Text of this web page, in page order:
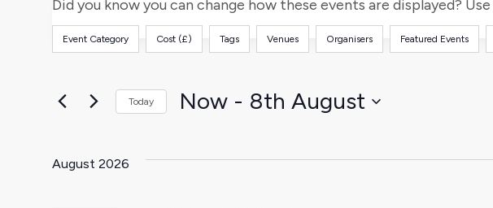
and
Views
Navigation
Events
by
Events
by
Did you know you can change how these events are displayed?
Filters
Changing
of
inputs
Event Category Cost (£) Tags Venues Organisers Featured Events
Today Now - 8th August
August 2026